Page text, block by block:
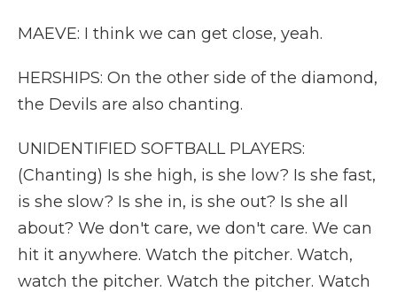
MAEVE: I think we can get close, yeah.
HERSHIPS: On the other side of the diamond,
the Devils are also chanting.
UNIDENTIFIED SOFTBALL PLAYERS:
(Chanting) Is she high, is she low? Is she fast,
is she slow? Is she in, is she out? Is she all
about? We don't care, we don't care. We can
hit it anywhere. Watch the pitcher. Watch,
watch the pitcher. Watch the pitcher. Watch